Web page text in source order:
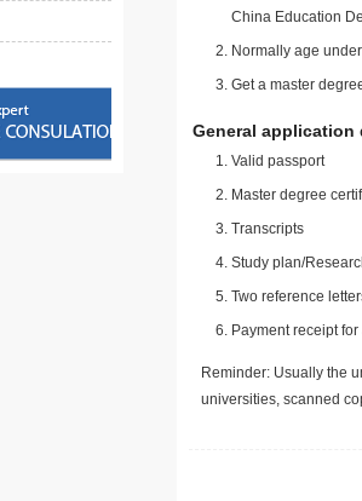
China Education
Normally age
Get a master
General application
Valid passport
Master degree
Transcripts
Study plan/
Two reference
Payment receipt
Reminder: Usually the
universities, scanned